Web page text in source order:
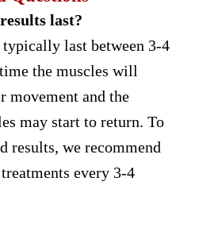
last?
last between 3-4
the muscles will
movement and the
may start to return. To
results, we recommend
every 3-4